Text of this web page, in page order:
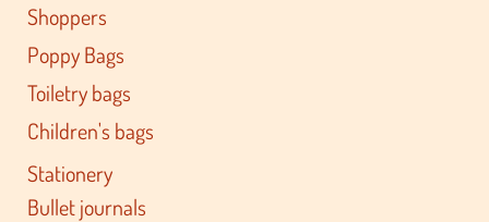
Shoppers
Poppy Bags
Toiletry bags
Children's bags
Stationery
Bullet journals